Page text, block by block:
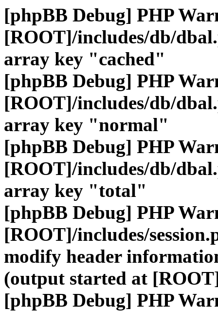
[phpBB Debug] PHP
[ROOT]/includes/db/
array key "cached"
[phpBB Debug] PHP
[ROOT]/includes/db/
array key "normal"
[phpBB Debug] PHP
[ROOT]/includes/db/
array key "total"
[phpBB Debug] PHP
[ROOT]/includes/
modify header
(output started at
[phpBB Debug] PHP